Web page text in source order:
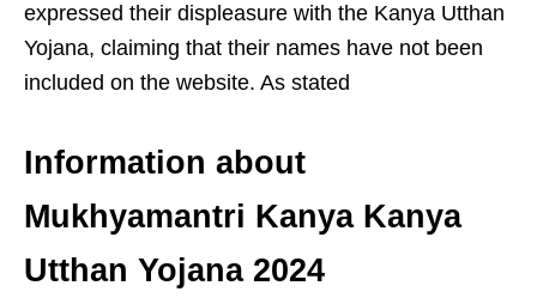
expressed their displeasure with the Kanya Utthan
Yojana, claiming that their names have not been
included on the website. As stated
Information about
Mukhyamantri Kanya Kanya
Utthan Yojana 2024